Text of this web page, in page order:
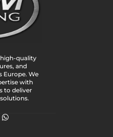
quality
and
Europe. We
with
to deliver